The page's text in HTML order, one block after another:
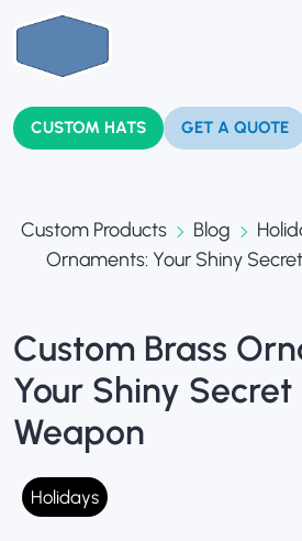
CUSTOM HATS GET A QUOTE
Custom Products Blog
Ornaments: Your Shiny
Custom Brass
Your Shiny
Weapon
Holidays